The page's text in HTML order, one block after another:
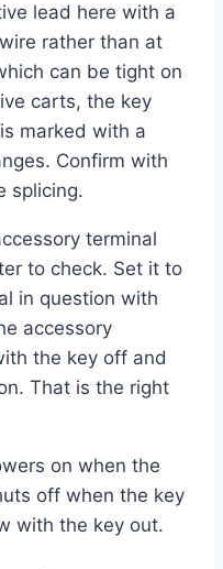
lead here with a
rather than at
can be tight on
carts, the key
marked with a
Confirm with
splicing.
terminal
to check. Set it to
in question with
accessory
the key off and
That is the right
on when the
off when the key
with the key out.